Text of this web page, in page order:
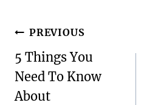
Post
navigation
PREVIOUS
5 Things You
Need To Know
About